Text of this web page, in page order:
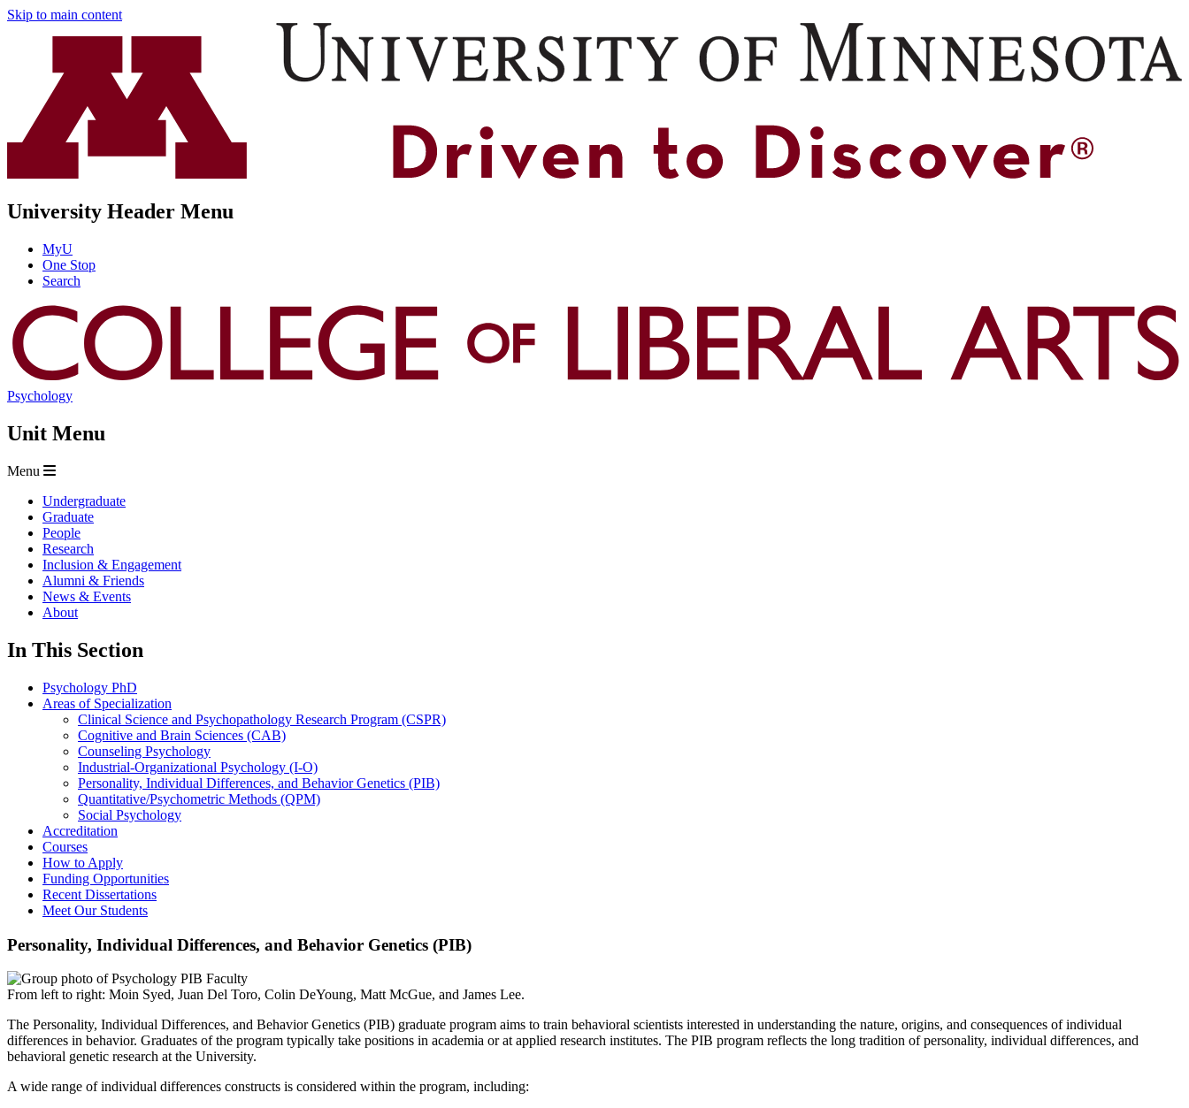
Skip to main content
University Header Menu
MyU
One Stop
Search
Psychology
Unit Menu
Menu
Undergraduate
Graduate
People
Research
Inclusion & Engagement
Alumni & Friends
News & Events
About
In This Section
Psychology PhD
Areas of Specialization
Clinical Science and Psychopathology Research Program (CSPR)
Cognitive and Brain Sciences (CAB)
Counseling Psychology
Industrial-Organizational Psychology (I-O)
Personality, Individual Differences, and Behavior Genetics (PIB)
Quantitative/Psychometric Methods (QPM)
Social Psychology
Accreditation
Courses
How to Apply
Funding Opportunities
Recent Dissertations
Meet Our Students
Personality, Individual Differences, and Behavior Genetics (PIB)
From left to right: Moin Syed, Juan Del Toro, Colin DeYoung, Matt McGue, and James Lee.
The Personality, Individual Differences, and Behavior Genetics (PIB) graduate program aims to train behavioral scientists interested in understanding the nature, origins, and consequences of individual
differences in behavior. Graduates of the program typically take positions in academia or at applied research institutes. The PIB program reflects the long tradition of personality, individual differences, and
behavioral genetic research at the University.
A wide range of individual differences constructs is considered within the program, including: